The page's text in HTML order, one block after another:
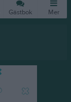
Gästbok Mer